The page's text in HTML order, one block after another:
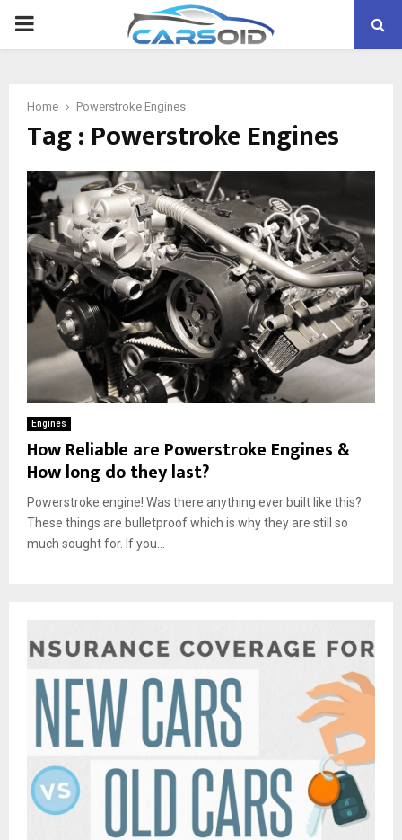
PRIMARY
Home Powerstroke Engines
Tag : Powerstroke Engines
Engines
How Reliable are Powerstroke Engines &
How long do they last?
Powerstroke engine! Was there anything ever built like this?
These things are bulletproof which is why they are still so
much sought for. If you...